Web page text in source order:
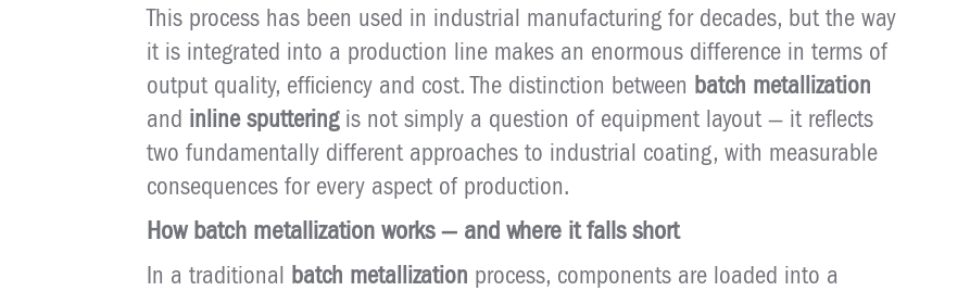
This process has been used in industrial manufacturing for decades, but the way
it is integrated into a production line makes an enormous difference in terms of
output quality, efficiency and cost. The distinction between batch metallization
and inline sputteringis not simply a question of equipment layout — it reflects
two fundamentally different approaches to industrial coating, with measurable
consequences for every aspect of production.
How batch metallization works — and where it falls short
In a traditional batch metallization process, components are loaded into a